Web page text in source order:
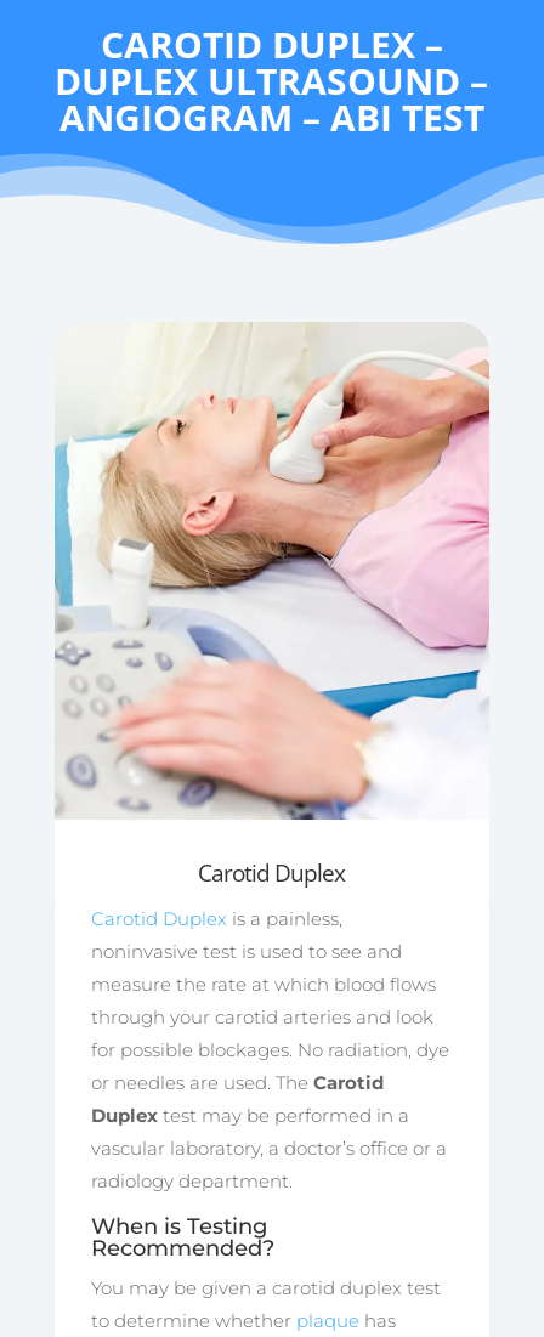
CAROTID DUPLEX –
DUPLEX ULTRASOUND –
ANGIOGRAM – ABI TEST
Carotid Duplex
Carotid Duplex is a painless,
noninvasive test is used to see and
measure the rate at which blood flows
through your carotid arteries and look
for possible blockages. No radiation, dye
or needles are used. The Carotid
Duplextest may be performed in a
vascular laboratory, a doctor’s office or a
radiology department.
When is Testing
Recommended?
You may be given a carotid duplex test
to determine whether plaquehas